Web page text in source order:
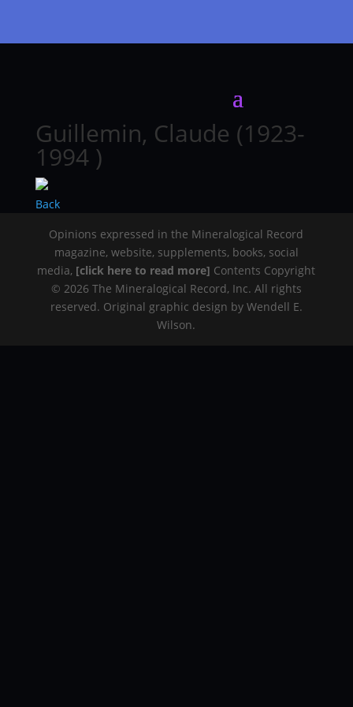
Guillemin, Claude (1923-
1994 )
Back
Opinions expressed in the Mineralogical Record
magazine, website, supplements, books, social
media, [click here to read more] Contents Copyright
© 2026 The Mineralogical Record, Inc. All rights
reserved. Original graphic design by Wendell E.
Wilson.